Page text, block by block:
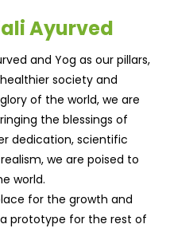
Ayurved
and Yog as our pillars,
society and
of the world, we are
the blessings of
dedication, scientific
we are poised to
world.
for the growth and
prototype for the rest of